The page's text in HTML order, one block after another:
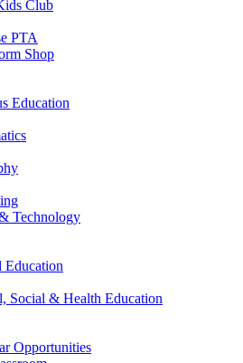
Club
PTA
Shop
Education
Technology
Education
Social & Health Education
Opportunities